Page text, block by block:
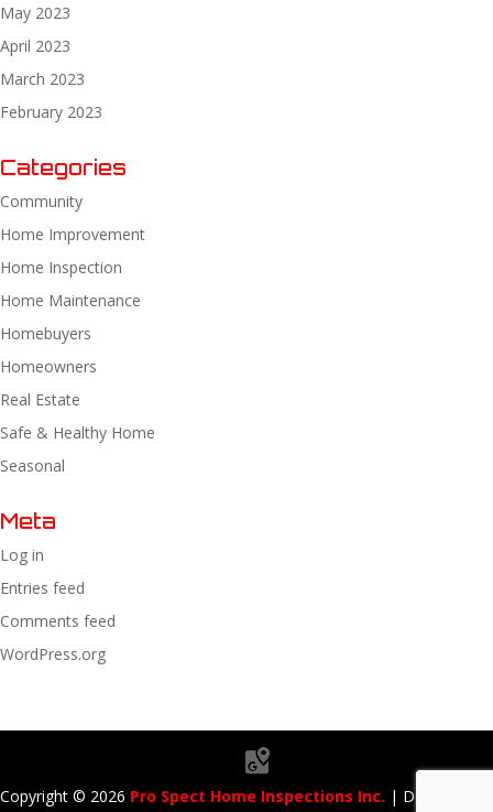
May 2023
April 2023
March 2023
February 2023
Categories
Community
Home Improvement
Home Inspection
Home Maintenance
Homebuyers
Homeowners
Real Estate
Safe & Healthy Home
Seasonal
Meta
Log in
Entries feed
Comments feed
WordPress.org
Copyright © 2026 Pro Spect Home Inspections Inc. | Designed By